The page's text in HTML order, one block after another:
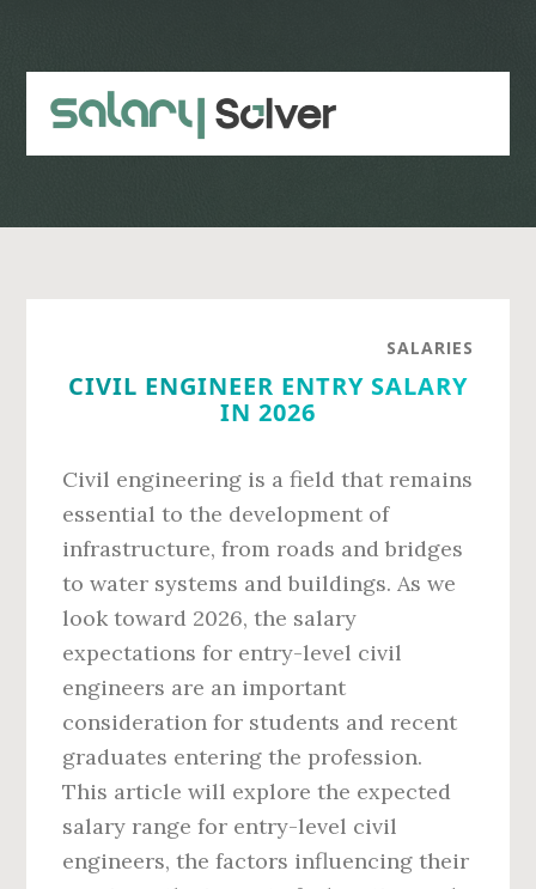
content
sidebar
SALARIES
CIVIL ENGINEER ENTRY SALARY
IN 2026
Civil engineering is a field that remains
essential to the development of
infrastructure, from roads and bridges
to water systems and buildings. As we
look toward 2026, the salary
expectations for entry-level civil
engineers are an important
consideration for students and recent
graduates entering the profession.
This article will explore the expected
salary range for entry-level civil
engineers, the factors influencing their